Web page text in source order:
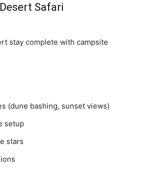
Safari
stay complete with campsite
(dune bashing, sunset views)
setup
stars